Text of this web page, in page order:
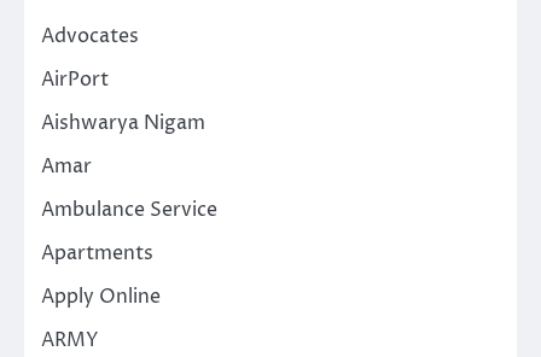
Advocates
AirPort
Aishwarya Nigam
Amar
Ambulance Service
Apartments
Apply Online
ARMY